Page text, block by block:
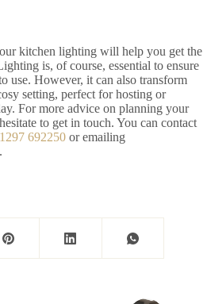
kitchen lighting will help you get the
is, of course, essential to ensure
use. However, it can also transform
setting, perfect for hosting or
For more advice on planning your
to get in touch. You can contact
692250 or emailing
.